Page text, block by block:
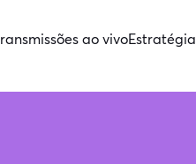
ao vivoEstratégia